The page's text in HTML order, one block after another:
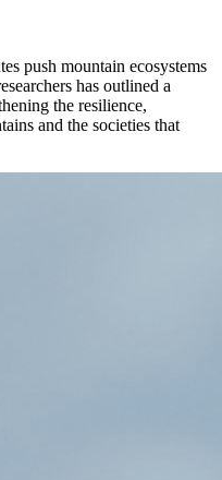
push mountain ecosystems
has outlined a
the resilience,
and the societies that